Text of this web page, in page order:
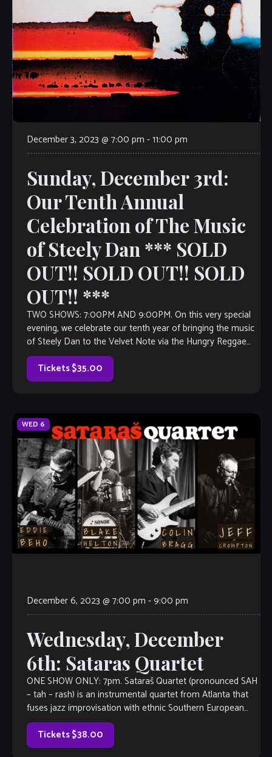
December 3, 2023 @ 7:00 pm -11:00 pm
Sunday, December 3rd:
Our Tenth Annual
Celebration of The Music
of Steely Dan *** SOLD
OUT!! SOLD OUT!! SOLD
OUT!! ***
TWO SHOWS: 7:00PM AND 9:00PM. On this very special
evening, we celebrate our tenth year of bringing the music
of Steely Dan to the Velvet Note via the Hungry Reggae
Band! Come check out an all star cast of musicians
performing this great music, with all of […]
Tickets $35.00
WED 6
December 6, 2023 @ 7:00 pm -9:00 pm
Wednesday, December
6th: Sataras Quartet
ONE SHOW ONLY: 7pm. Sataraš Quartet (pronounced SAH
– tah – rash) is an instrumental quartet from Atlanta that
fuses jazz improvisation with ethnic Southern European
roots and American blues to create exciting new worlds of
sound. Conceived by guitarist Eddie Beho and
saxophonist Jeff Crompton, they soon lured bassist Colin
Tickets $38.00